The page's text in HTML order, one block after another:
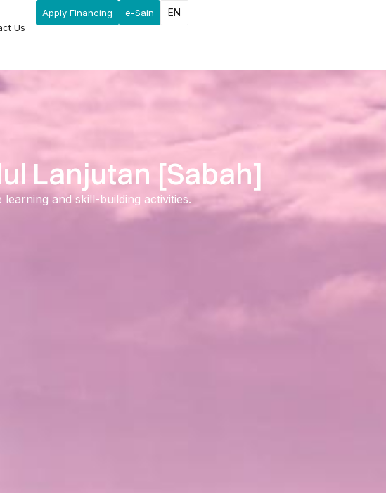
Us
Apply Financing e-Sain EN
Lanjutan [Sabah]
and skill-building activities.